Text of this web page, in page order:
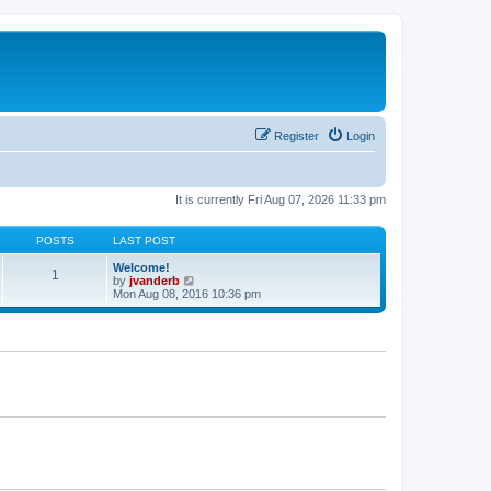
Login
Register
It is currently Fri Aug 07, 2026 11:33 pm
POSTS LAST POST
1
Welcome!
by jvanderb
i
e
Mon Aug 08, 2016 10:36 pm